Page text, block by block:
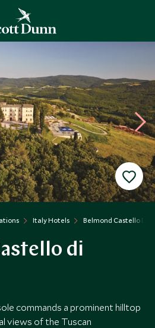
Italy Hotels Belmond Castello Di
di
commands a prominent hilltop
views of the Tuscan